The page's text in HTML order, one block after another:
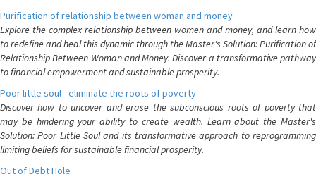
Purification of relationship between woman and money
Explore the complex relationship between women and money, and learn how
to redefine and heal this dynamic through the Master's Solution: Purification of
Relationship Between Woman and Money. Discover a transformative pathway
to financial empowerment and sustainable prosperity.
Poor little soul - eliminate the roots of poverty
Discover how to uncover and erase the subconscious roots of poverty that
may be hindering your ability to create wealth. Learn about the Master's
Solution: Poor Little Soul and its transformative approach to reprogramming
limiting beliefs for sustainable financial prosperity.
Out of Debt Hole